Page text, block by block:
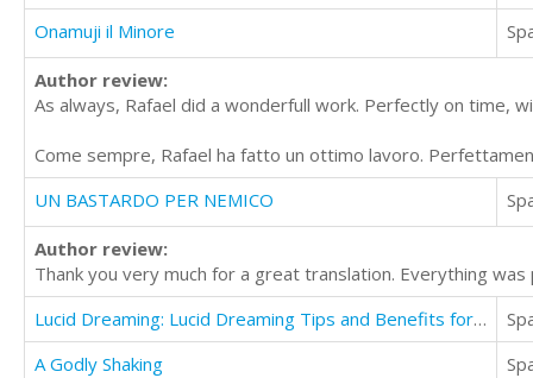
Onamuji il Minore
Author review:
As always, Rafael did a wonderfull work. Perfectly on time,
Come sempre, Rafael ha fatto un ottimo lavoro.
UN BASTARDO PER NEMICO
Author review:
Thank you very much for a great translation. Everything
Lucid Dreaming: Lucid Dreaming Tips and Benefits for Beginners
A Godly Shaking